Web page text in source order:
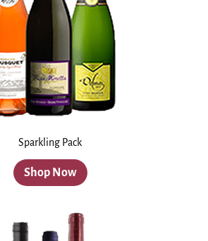
Sparkling Pack
Shop Now